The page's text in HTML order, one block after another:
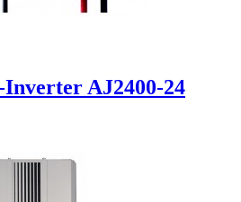
Inverter AJ2400-24